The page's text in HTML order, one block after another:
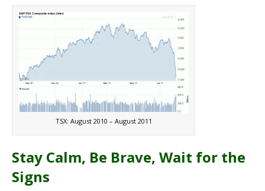
TSX: August 2010 – August 2011
Stay Calm, Be Brave, Wait for the
Signs